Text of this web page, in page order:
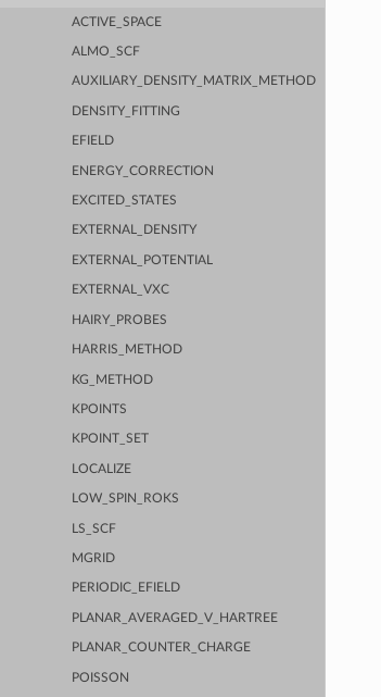
ACTIVE_SPACE
ALMO_SCF
AUXILIARY_DENSITY_MATRIX_METHOD
DENSITY_FITTING
EFIELD
ENERGY_CORRECTION
EXCITED_STATES
EXTERNAL_DENSITY
EXTERNAL_POTENTIAL
EXTERNAL_VXC
HAIRY_PROBES
HARRIS_METHOD
KG_METHOD
KPOINTS
KPOINT_SET
LOCALIZE
LOW_SPIN_ROKS
LS_SCF
MGRID
PERIODIC_EFIELD
PLANAR_AVERAGED_V_HARTREE
PLANAR_COUNTER_CHARGE
POISSON